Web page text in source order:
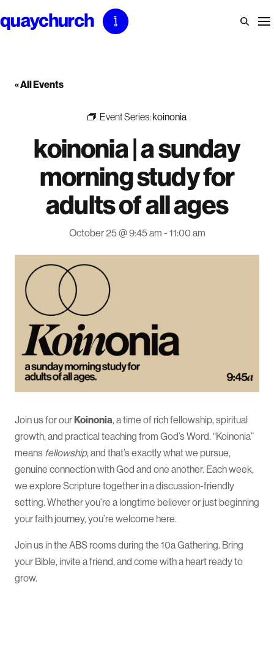
to
« All Events
Event Series:koinonia
koinonia | a sunday
morning study for
adults of all ages
October 25 @ 9:45 am - 11:00 am
Join us for ourKoinonia, a time of rich fellowship, spiritual
growth, and practical teaching from God’s Word. “Koinonia”
means fellowship, and that’s exactly what we pursue,
genuine connection with God and one another. Each week,
we explore Scripture together in a discussion-friendly
setting. Whether you’re a longtime believer or just beginning
your faith journey, you’re welcome here.
Join us in the ABS rooms during the 10a Gathering. Bring
your Bible, invite a friend, and come with a heart ready to
grow.